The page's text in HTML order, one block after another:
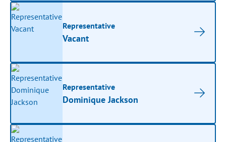
Representative
Vacant
Representative
Dominique Jackson